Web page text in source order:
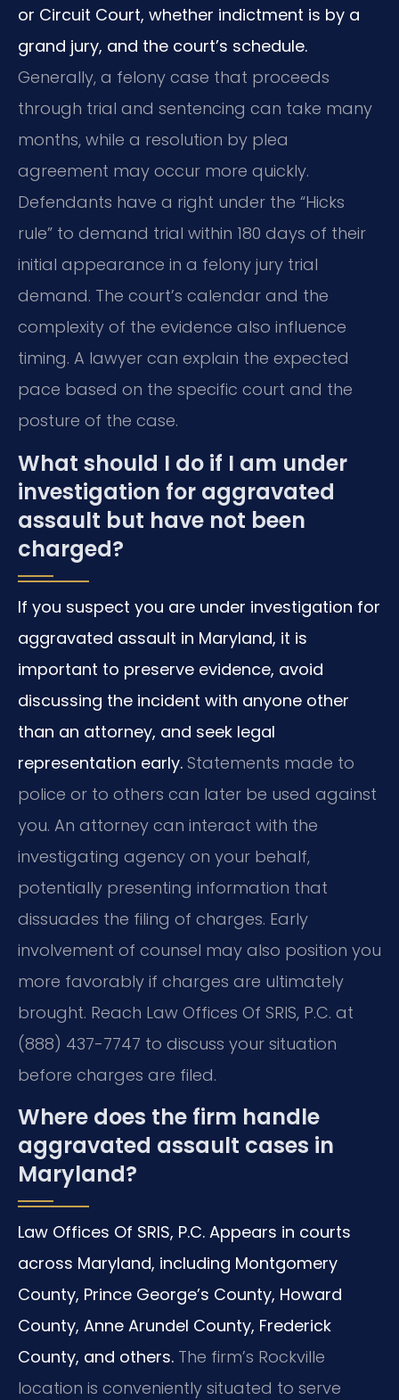
or Circuit Court, whether indictment is by a
grand jury, and the court’s schedule.
Generally, a felony case that proceeds
through trial and sentencing can take many
months, while a resolution by plea
agreement may occur more quickly.
Defendants have a right under the “Hicks
rule” to demand trial within 180 days of their
initial appearance in a felony jury trial
demand. The court’s calendar and the
complexity of the evidence also influence
timing. A lawyer can explain the expected
pace based on the specific court and the
posture of the case.
What should I do if I am under
investigation for aggravated
assault but have not been
charged?
If you suspect you are under investigation for
aggravated assault in Maryland, it is
important to preserve evidence, avoid
discussing the incident with anyone other
than an attorney, and seek legal
representation early. Statements made to
police or to others can later be used against
you. An attorney can interact with the
investigating agency on your behalf,
potentially presenting information that
dissuades the filing of charges. Early
involvement of counsel may also position you
more favorably if charges are ultimately
brought. Reach Law Offices Of SRIS, P.C. at
(888) 437-7747 to discuss your situation
before charges are filed.
Where does the firm handle
aggravated assault cases in
Maryland?
Law Offices Of SRIS, P.C. Appears in courts
across Maryland, including Montgomery
County, Prince George’s County, Howard
County, Anne Arundel County, Frederick
County, and others. The firm’s Rockville
location is conveniently situated to serve